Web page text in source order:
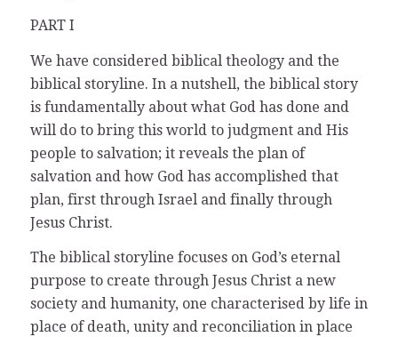
PART I
We have considered biblical theology and the
biblical storyline. In a nutshell, the biblical story
is fundamentally about what God has done and
will do to bring this world to judgment and His
people to salvation; it reveals the plan of
salvation and how God has accomplished that
plan, first through Israel and finally through
Jesus Christ.
The biblical storyline focuses on God’s eternal
purpose to create through Jesus Christ a new
society and humanity, one characterised by life in
place of death, unity and reconciliation in place